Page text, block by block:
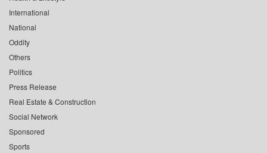
International
National
Oddity
Others
Politics
Press Release
Real Estate & Construction
Social Network
Sponsored
Sports